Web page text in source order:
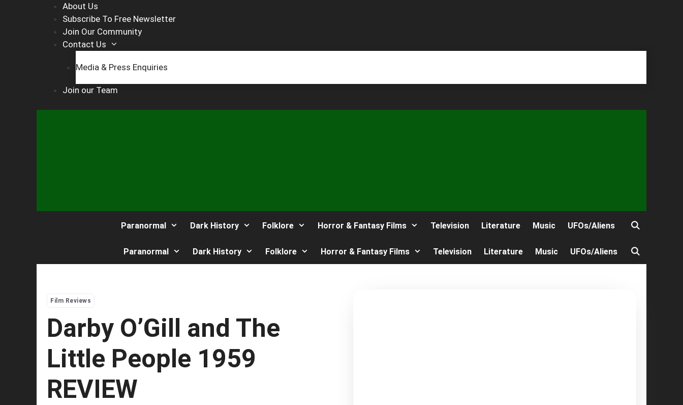
About Us
Subscribe To Free Newsletter
Join Our Community
Contact Us
Media & Press Enquiries
Join our Team
Paranormal Dark History Folklore Horror & Fantasy Films Television Literature Music UFOs/Aliens
Paranormal Dark History Folklore Horror & Fantasy Films Television Literature Music UFOs/Aliens
Film Reviews
Darby O’Gill and The
Little People 1959
REVIEW